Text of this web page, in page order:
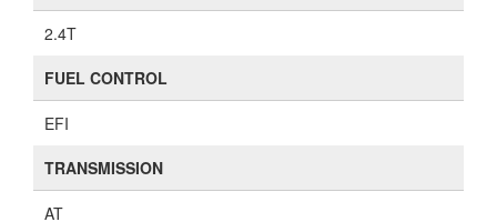
2.4T
FUEL CONTROL
EFI
TRANSMISSION
AT